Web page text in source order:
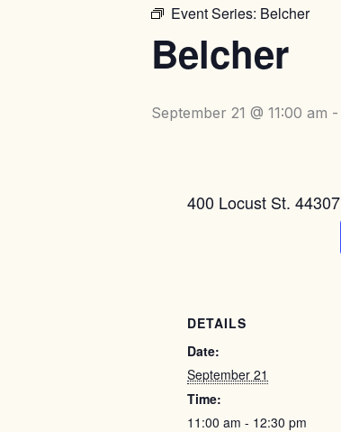
Event Series: Belcher
Belcher
September 21 @ 11:00 am -
400 Locust St. 44307
DETAILS
Date:
September 21
Time:
11:00 am - 12:30 pm